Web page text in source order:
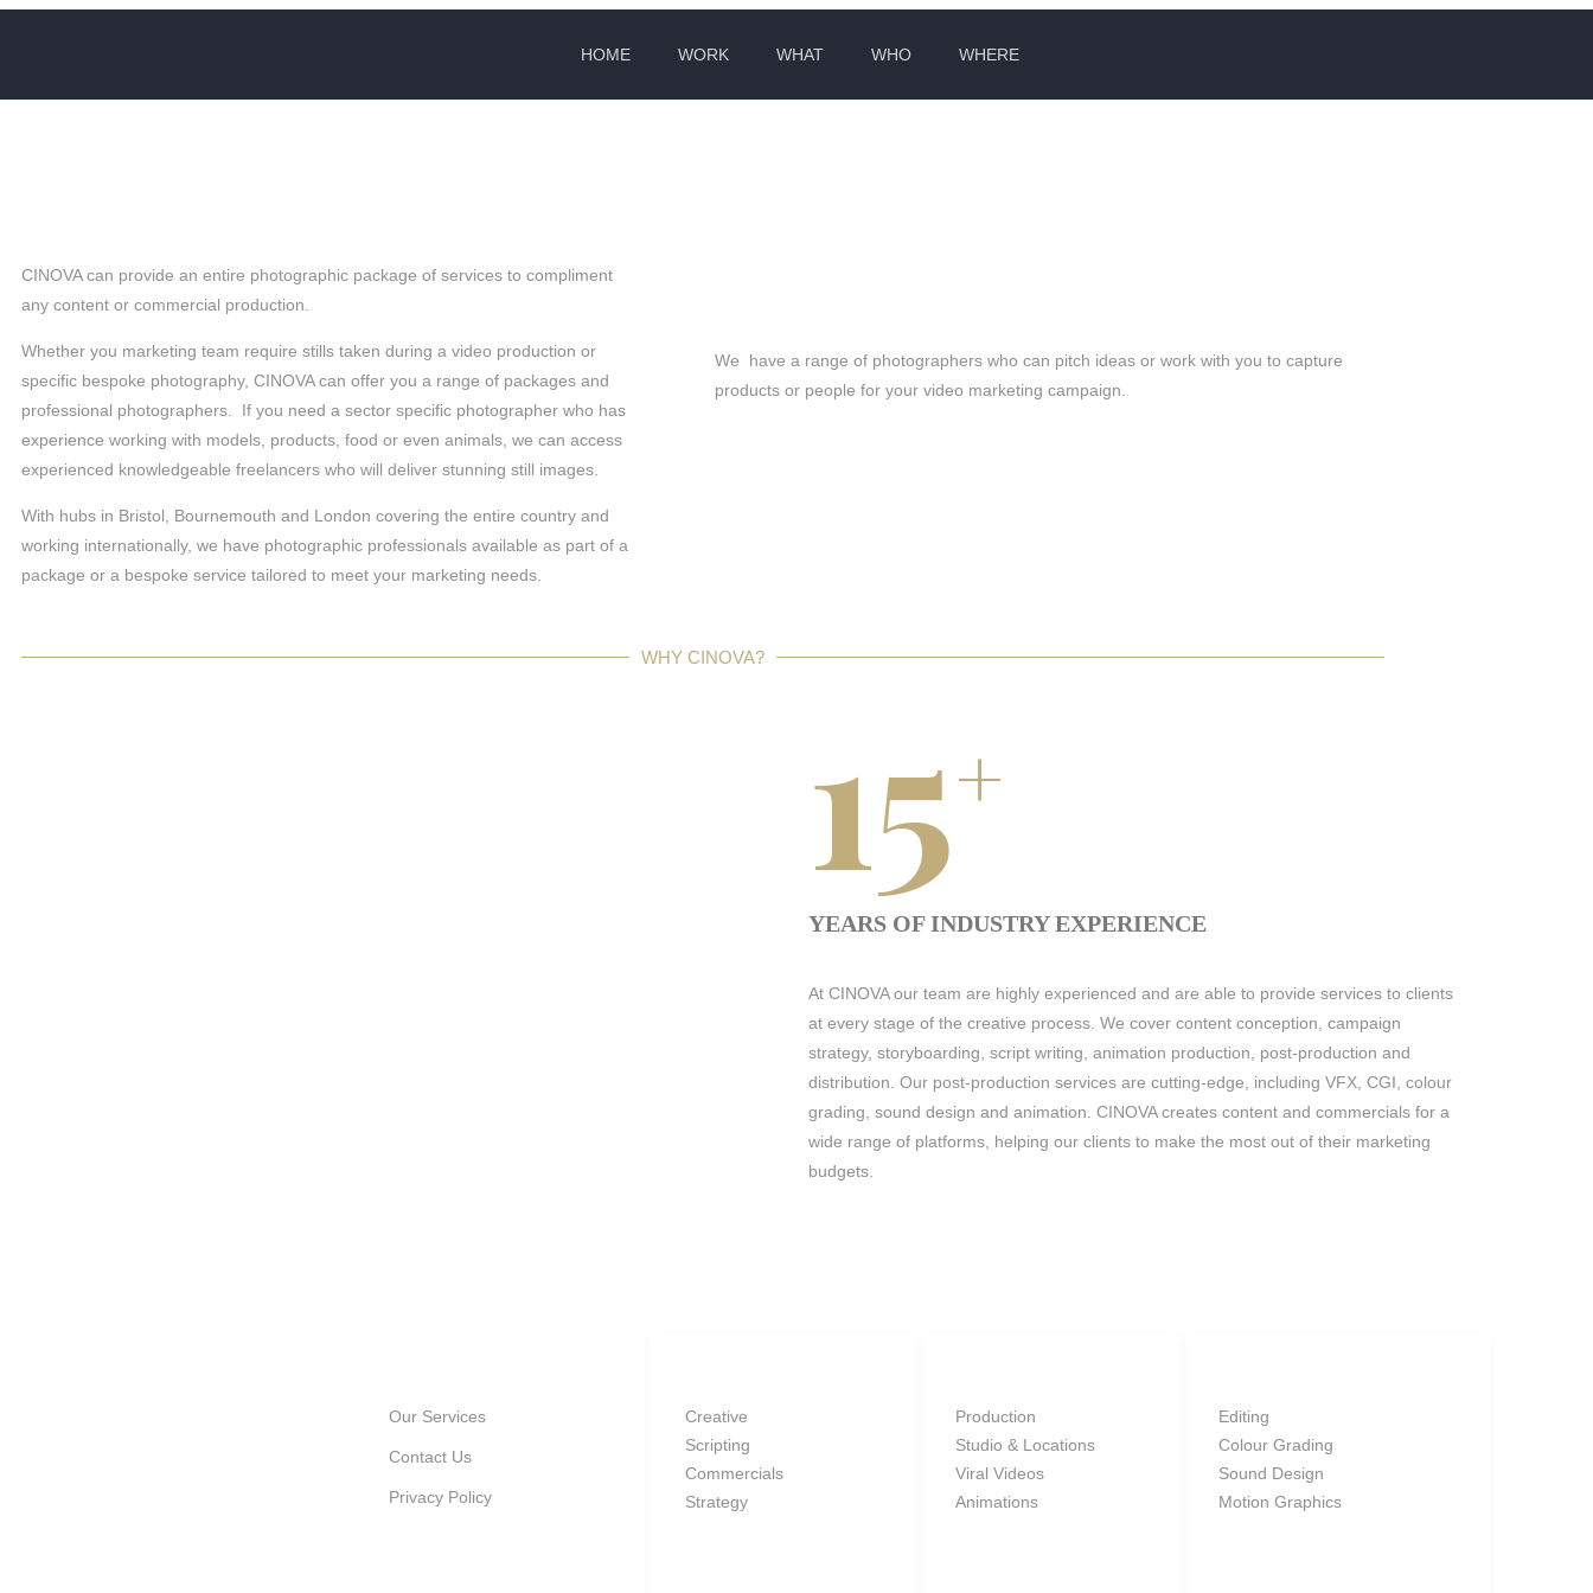
HOME WORK WHAT WHO WHERE
SAY CHEESE EVERYONE
CINOVA can provide an entire photographic package of services to compliment
any content or commercial production.
Whether you marketing team require stills taken during a video production or
specific bespoke photography, CINOVA can offer you a range of packages and
professional photographers. If you need a sector specific photographer who has
experience working with models, products, food or even animals, we can access
experienced knowledgeable freelancers who will deliver stunning still images.
With hubs in Bristol, Bournemouth and London covering the entire country and
working internationally, we have photographic professionals available as part of a
package or a bespoke service tailored to meet your marketing needs.
We have a range of photographers who can pitch ideas or work with you to capture
products or people for your video marketing campaign.
WHY CINOVA?
15+
YEARS OF INDUSTRY EXPERIENCE
At CINOVA our team are highly experienced and are able to provide services to clients
at every stage of the creative process. We cover content conception, campaign
strategy, storyboarding, script writing, animation production, post-production and
distribution. Our post-production services are cutting-edge, including VFX, CGI, colour
grading, sound design and animation. CINOVA creates content and commercials for a
wide range of platforms, helping our clients to make the most out of their marketing
budgets.
Our Services
Contact Us
Privacy Policy
Creative
Scripting
Commercials
Strategy
Production
Studio & Locations
Viral Videos
Animations
Editing
Colour Grading
Sound Design
Motion Graphics